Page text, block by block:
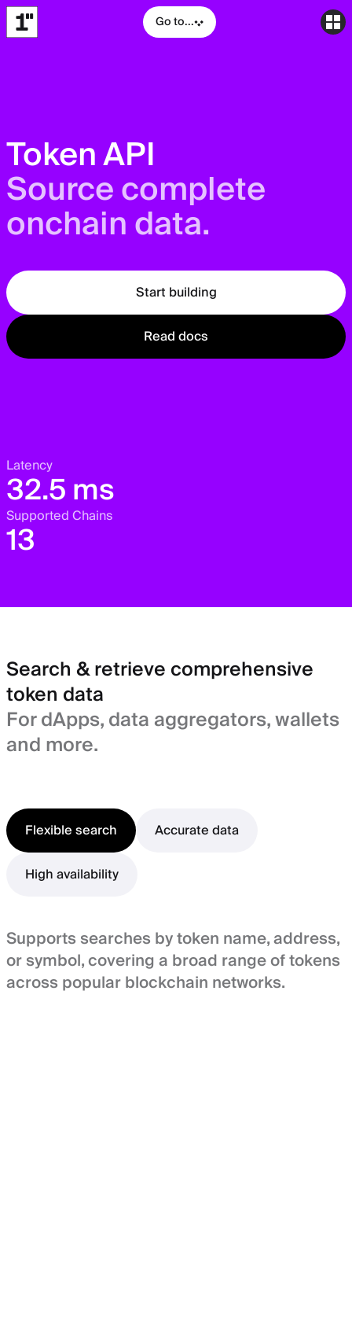
Go to...
Token API
Source complete
onchain data.
Start building
Read docs
Latency
32.5 ms
Supported Chains
13
Search & retrieve comprehensive
token data
For dApps, data aggregators, wallets
and more.
Flexible search
Accurate data
High availability
Supports searches by token name, address,
or symbol, covering a broad range of tokens
across popular blockchain networks.